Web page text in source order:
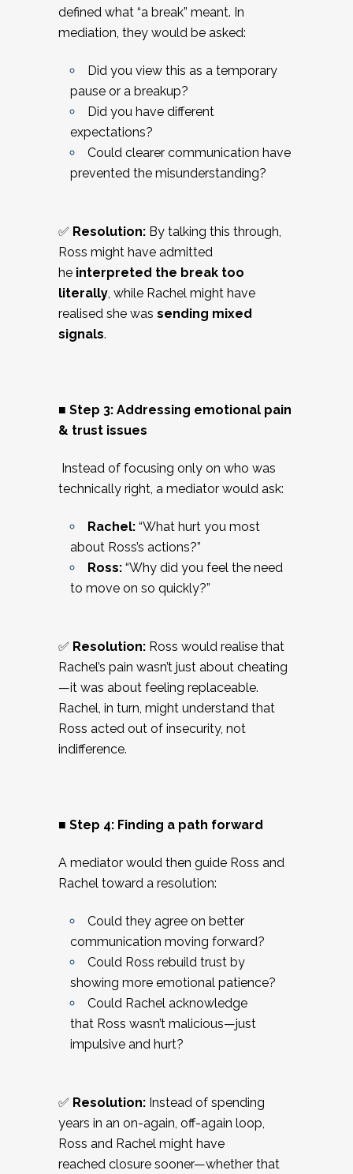
defined what “a break” meant. In
mediation, they would be asked:
Did you view this as a temporary
pause or a breakup?
Did you have different
expectations?
Could clearer communication have
prevented the misunderstanding?
✅ Resolution: By talking this through,
Ross might have admitted
he interpreted the break too
literally, while Rachel might have
realised she was sending mixed
signals.
■ Step 3: Addressing emotional pain
& trust issues
Instead of focusing only on who was
technically right, a mediator would ask:
Rachel: “What hurt you most
about Ross’s actions?”
Ross: “Why did you feel the need
to move on so quickly?”
✅ Resolution: Ross would realise that
Rachel’s pain wasn’t just about cheating
—it was about feeling replaceable.
Rachel, in turn, might understand that
Ross acted out of insecurity, not
indifference.
■ Step 4: Finding a path forward
A mediator would then guide Ross and
Rachel toward a resolution:
Could they agree on better
communication moving forward?
Could Ross rebuild trust by
showing more emotional patience?
Could Rachel acknowledge
that Ross wasn’t malicious—just
impulsive and hurt?
✅ Resolution: Instead of spending
years in an on-again, off-again loop,
Ross and Rachel might have
reached closure sooner—whether that